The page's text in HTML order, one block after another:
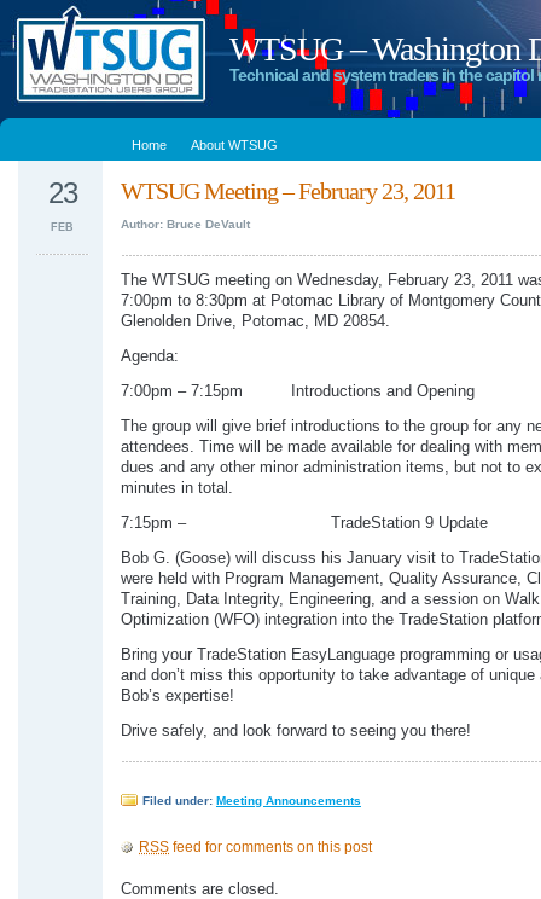
WTSUG – Washington
Technical and system traders in the capitol
Home About WTSUG
WTSUG Meeting – February 23, 2011
Author: Bruce DeVault
23
FEB
The WTSUG meeting on Wednesday, February 23, 2011
7:00pm to 8:30pm at Potomac Library of Montgomery
Glenolden Drive, Potomac, MD 20854.
Agenda:
7:00pm – 7:15pm Introductions and Opening
The group will give brief introductions to the group for any
attendees. Time will be made available for dealing with
dues and any other minor administration items, but not to
minutes in total.
7:15pm – TradeStation 9 Update
Bob G. (Goose) will discuss his January visit to
were held with Program Management, Quality Assurance,
Training, Data Integrity, Engineering, and a session on
Optimization (WFO) integration into the TradeStation
Bring your TradeStation EasyLanguage programming or
and don’t miss this opportunity to take advantage of
Bob’s expertise!
Drive safely, and look forward to seeing you there!
Filed under: Meeting Announcements
RSS feed for comments on this post
Comments are closed.